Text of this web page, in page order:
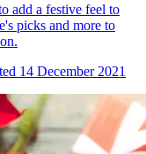
add a festive feel to
picks and more to
14 December 2021